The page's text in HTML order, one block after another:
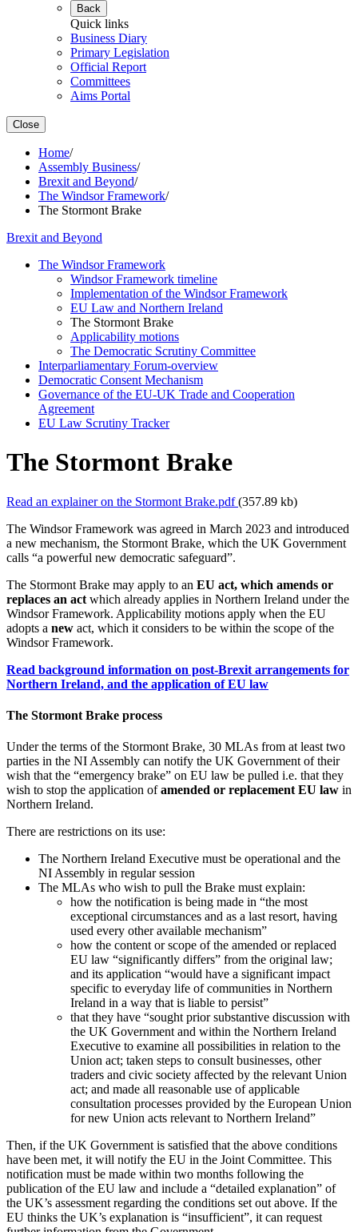
Back
Quick links
Business Diary
Primary Legislation
Official Report
Committees
Aims Portal
Close
Home/
Assembly Business/
Brexit and Beyond/
The Windsor Framework/
The Stormont Brake
Brexit and Beyond
The Windsor Framework
Windsor Framework timeline
Implementation of the Windsor Framework
EU Law and Northern Ireland
The Stormont Brake
Applicability motions
The Democratic Scrutiny Committee
Interparliamentary Forum-overview
Democratic Consent Mechanism
Governance of the EU-UK Trade and Cooperation
Agreement
EU Law Scrutiny Tracker
The Stormont Brake
Read an explainer on the Stormont Brake.pdf(357.89 kb)
The Windsor Framework was agreed in March 2023 and introduced
a new mechanism, the Stormont Brake, which the UK Government
calls “a powerful new democratic safeguard”.
The Stormont Brake may apply to an EU act, which amends or
replaces an act which already applies in Northern Ireland under the
Windsor Framework. Applicability motions apply when the EU
adopts a new act, which it considers to be within the scope of the
Windsor Framework.
Read background information on post-Brexit arrangements for
Northern Ireland, and the application of EU law
The Stormont Brake process
Under the terms of the Stormont Brake, 30 MLAs from at least two
parties in the NI Assembly can notify the UK Government of their
wish that the “emergency brake” on EU law be pulled i.e. that they
wish to stop the application ofamended or replacement EU law in
Northern Ireland.
There are restrictions on its use:
The Northern Ireland Executive must be operational and the
NI Assembly in regular session
The MLAs who wish to pull the Brake must explain:
how the notification is being made in “the most
exceptional circumstances and as a last resort, having
used every other available mechanism”
how the content or scope of the amended or replaced
EU law “significantly differs” from the original law;
and its application “would have a significant impact
specific to everyday life of communities in Northern
Ireland in a way that is liable to persist”
that they have “sought prior substantive discussion with
the UK Government and within the Northern Ireland
Executive to examine all possibilities in relation to the
Union act; taken steps to consult businesses, other
traders and civic society affected by the relevant Union
act; and made all reasonable use of applicable
consultation processes provided by the European Union
for new Union acts relevant to Northern Ireland”
Then, if the UK Government is satisfied that the above conditions
have been met, it will notify the EU in the Joint Committee. This
notification must be made within two months following the
publication of the EU law and include a “detailed explanation” of
the UK’s assessment regarding the conditions set out above. If the
EU thinks the UK’s explanation is “insufficient”, it can request